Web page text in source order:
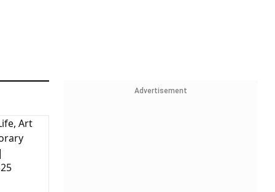
Advertisement